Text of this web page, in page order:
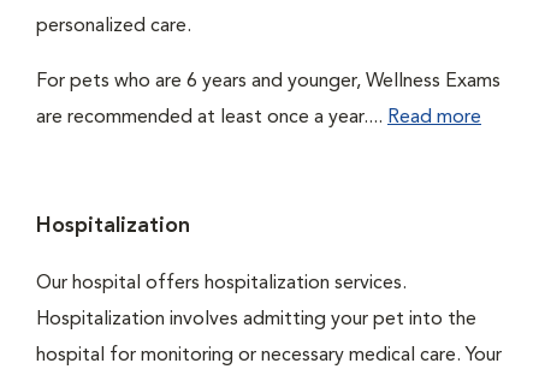
personalized care.
For pets who are 6 years and younger, Wellness Exams
are recommended at least once a year.... Read more
Hospitalization
Our hospital offers hospitalization services.
Hospitalization involves admitting your pet into the
hospital for monitoring or necessary medical care. Your